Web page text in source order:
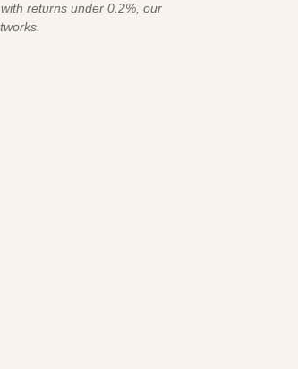
returns under 0.2%, our